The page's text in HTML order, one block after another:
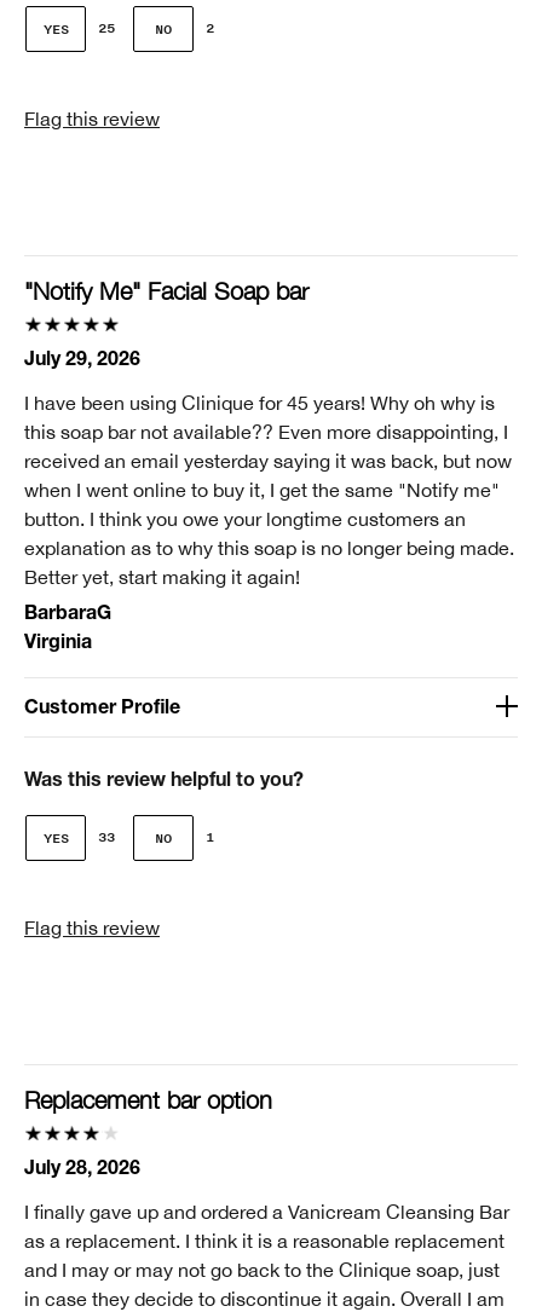
Female
2 - Dry Combination
No
Smart Rewards
I'm a Clinique Smart Rewards member and received points for this
review.
25 2
Flag this review
"Notify Me" Facial Soap bar
July 29, 2026
BarbaraG
Virginia
I have been using Clinique for 45 years! Why oh why is
this soap bar not available?? Even more disappointing, I
received an email yesterday saying it was back, but now
when I went online to buy it, I get the same "Notify me"
button. I think you owe your longtime customers an
explanation as to why this soap is no longer being made.
Better yet, start making it again!
Customer Profile
Over 65
Female
Age Prevention, Dark Spots, Redness
I was incentivized to give this review (for ex. free
product, sweepstakes/contest, loyalty gift)
Smart Rewards
I'm a Clinique Smart Rewards member and received points for this
review.
Was this review helpful to you?
33 1
Flag this review
Replacement bar option
July 28, 2026
I finally gave up and ordered a Vanicream Cleansing Bar
as a replacement. I think it is a reasonable replacement
and I may or may not go back to the Clinique soap, just
in case they decide to discontinue it again. Overall I am